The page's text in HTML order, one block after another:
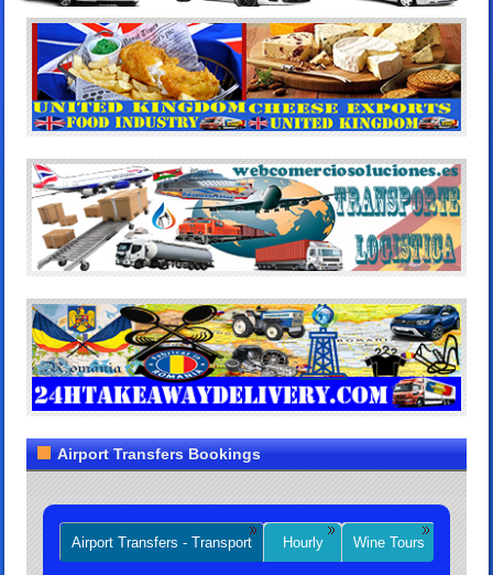
Airport Transfers Bookings
Airport Transfers - Transport Hourly Wine Tours